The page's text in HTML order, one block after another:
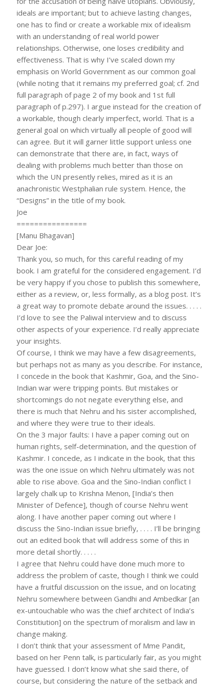
ideals are important; but to achieve lasting changes,
one has to find or create a workable mix of idealism
with an understanding of real world power
relationships. Otherwise, one loses credibility and
effectiveness. That is why I’ve scaled down my
emphasis on World Government as our common goal
(while noting that it remains my preferred goal; cf. 2nd
full paragraph of page 2 of my book and 1st full
paragraph of p.297). I argue instead for the creation of
a workable, though clearly imperfect, world. That is a
general goal on which virtually all people of good will
can agree. But it will garner little support unless one
can demonstrate that there are, in fact, ways of
dealing with problems much better than those on
which the UN presently relies, mired as it is an
anachronistic Westphalian rule system. Hence, the
“Designs” in the title of my book.
Joe
================
[Manu Bhagavan]
Dear Joe:
Thank you, so much, for this careful reading of my
book. I am grateful for the considered engagement. I’d
be very happy if you chose to publish this somewhere,
either as a review, or, less formally, as a blog post. It’s
a great way to promote debate around the issues. . . . .
I’d love to see the Paliwal interview and to discuss
other aspects of your experience. I’d really appreciate
your insights.
Of course, I think we may have a few disagreements,
but perhaps not as many as you describe. For instance,
I concede in the book that Kashmir, Goa, and the Sino-
Indian war were tripping points. But mistakes or
shortcomings do not negate everything else, and
there is much that Nehru and his sister accomplished,
and where they were true to their ideals.
On the 3 major faults: I have a paper coming out on
human rights, self-determination, and the question of
Kashmir. I concede, as I indicate in the book, that this
was the one issue on which Nehru ultimately was not
able to rise above. Goa and the Sino-Indian conflict I
largely chalk up to Krishna Menon, [India’s then
Minister of Defence], though of course Nehru went
along. I have another paper coming out where I
discuss the Sino-Indian issue briefly, . . . . I’ll be bringing
out an edited book that will address some of this in
more detail shortly. . . . .
I agree that Nehru could have done much more to
address the problem of caste, though I think we could
have a fruitful discussion on the issue, and on locating
Nehru somewhere between Gandhi and Ambedkar [an
ex-untouchable who was the chief architect of India’s
Constitiution] on the spectrum of moralism and law in
change making.
I don’t think that your assessment of Mme Pandit,
based on her Penn talk, is particularly fair, as you might
have guessed. I don’t know what she said there, of
course, but considering the nature of the setback and